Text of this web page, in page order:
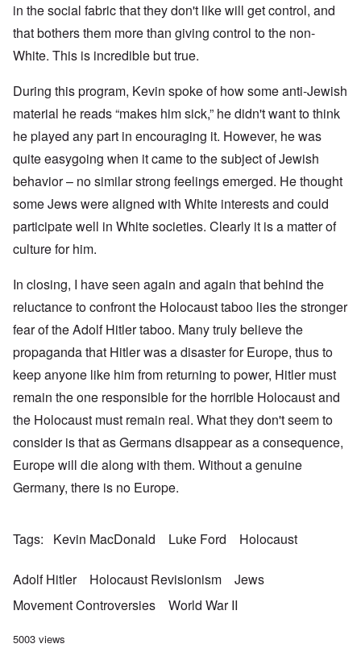
in the social fabric that they don't like will get control, and
that bothers them more than giving control to the non-
White. This is incredible but true.
During this program, Kevin spoke of how some anti-Jewish
material he reads “makes him sick,” he didn't want to think
he played any part in encouraging it. However, he was
quite easygoing when it came to the subject of Jewish
behavior – no similar strong feelings emerged. He thought
some Jews were aligned with White interests and could
participate well in White societies. Clearly it is a matter of
culture for him.
In closing, I have seen again and again that behind the
reluctance to confront the Holocaust taboo lies the stronger
fear of the Adolf Hitler taboo. Many truly believe the
propaganda that Hitler was a disaster for Europe, thus to
keep anyone like him from returning to power, Hitler must
remain the one responsible for the horrible Holocaust and
the Holocaust must remain real. What they don't seem to
consider is that as Germans disappear as a consequence,
Europe will die along with them. Without a genuine
Germany, there is no Europe.
Tags Kevin MacDonald Luke Ford Holocaust
Adolf Hitler Holocaust Revisionism
Jews
Movement Controversies
World War II
5003 views